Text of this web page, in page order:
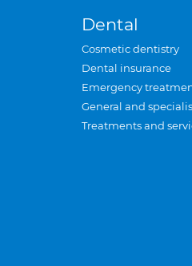
Dental
Cosmetic dentistry
Dental insurance
Emergency
General and
Treatments and